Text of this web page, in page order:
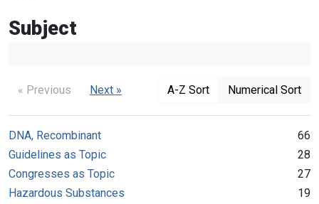
Subject
« Previous Next » A-Z Sort Numerical Sort
DNA, Recombinant
66
Guidelines as Topic
28
Congresses as Topic
27
Hazardous Substances
19